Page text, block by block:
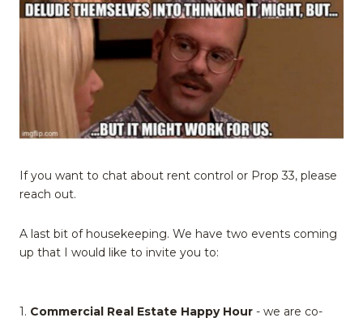
If you want to chat about rent control or Prop 33, please
reach out.
A last bit of housekeeping. We have two events coming
up that I would like to invite you to:
1. Commercial Real Estate Happy Hour - we are co-